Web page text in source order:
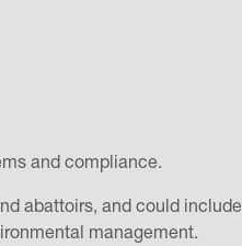
and compliance.
abattoirs, and could include
management.